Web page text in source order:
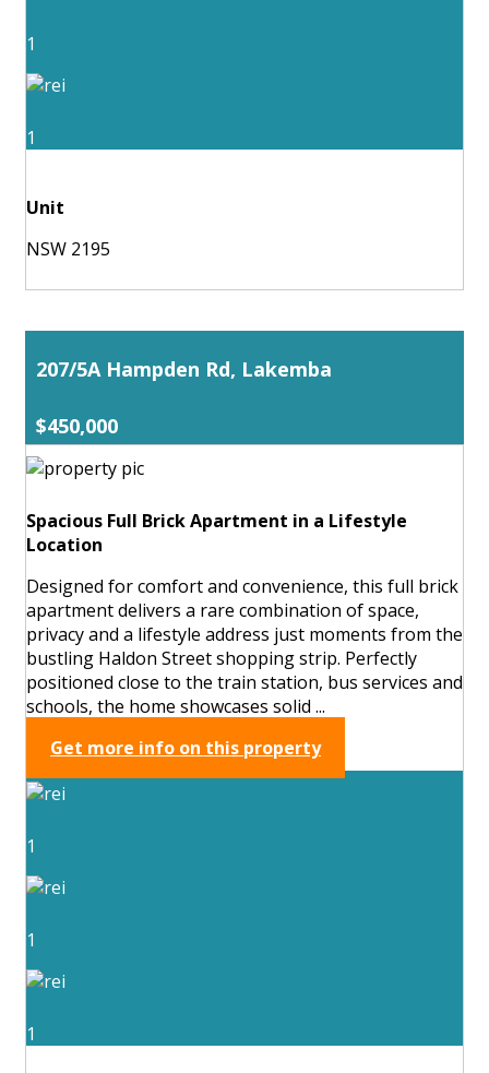
1
1
Unit
NSW 2195
207/5A Hampden Rd, Lakemba
$450,000
Spacious Full Brick Apartment in a Lifestyle
Location
Designed for comfort and convenience, this full brick
apartment delivers a rare combination of space,
privacy and a lifestyle address just moments from the
bustling Haldon Street shopping strip. Perfectly
positioned close to the train station, bus services and
schools, the home showcases solid ...
Get more info on this property
1
1
1